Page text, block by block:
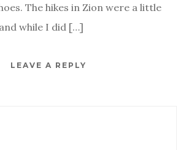
The hikes in Zion were a little
while I did […]
LEAVE A REPLY